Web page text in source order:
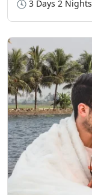
3 Days 2 Nights